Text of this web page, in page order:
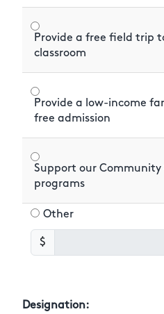
Provide a free field trip
classroom
Provide a low-income
free admission
Support our Community
programs
Other
$
Designation: